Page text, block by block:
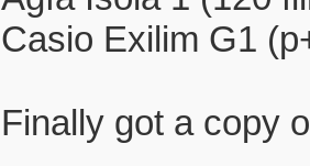
Casio Exilim G1
Finally got a copy